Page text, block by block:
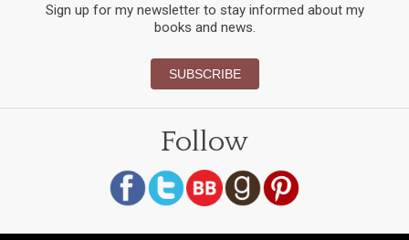
Sign up for my newsletter to stay informed about my
books and news.
SUBSCRIBE
Follow